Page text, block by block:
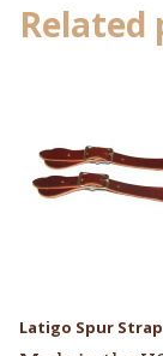
Related
Latigo Spur Strap